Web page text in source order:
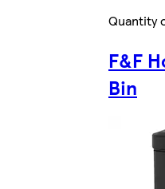
Quantity
F&F
Bin